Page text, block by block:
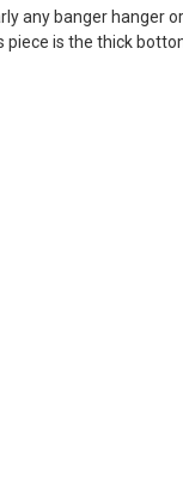
any banger hanger
is the thick